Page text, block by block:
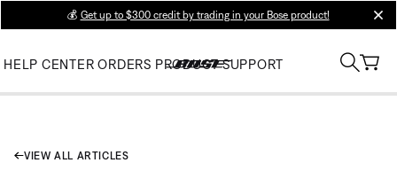
💰 Get up to $300 credit by trading in your Bose product!
HELP CENTER ORDERS PRODUCT SUPPORT
VIEW ALL ARTICLES